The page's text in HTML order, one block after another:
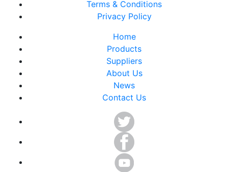
Terms & Conditions
Privacy Policy
Home
Products
Suppliers
About Us
News
Contact Us